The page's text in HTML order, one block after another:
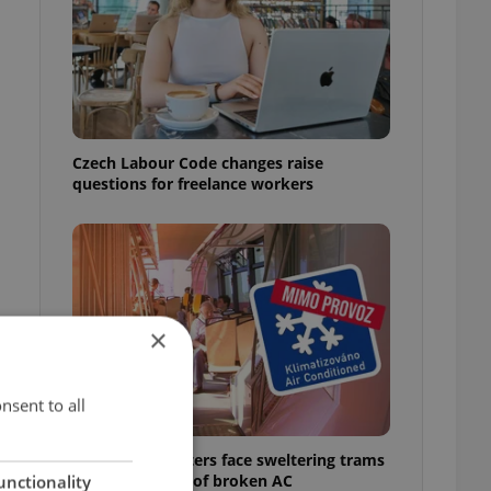
Czech Labour Code changes raise
questions for freelance workers
Prague commuters face sweltering trams
as drivers warn of broken AC
×
to all